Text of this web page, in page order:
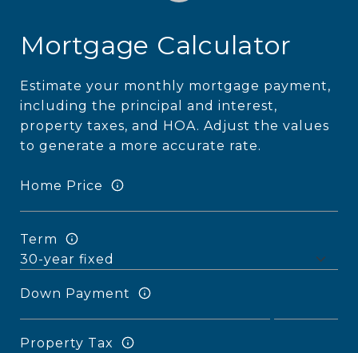
Mortgage Calculator
Estimate your monthly mortgage payment,
including the principal and interest,
property taxes, and HOA. Adjust the values
to generate a more accurate rate.
Home Price
Term
Down Payment
Property Tax